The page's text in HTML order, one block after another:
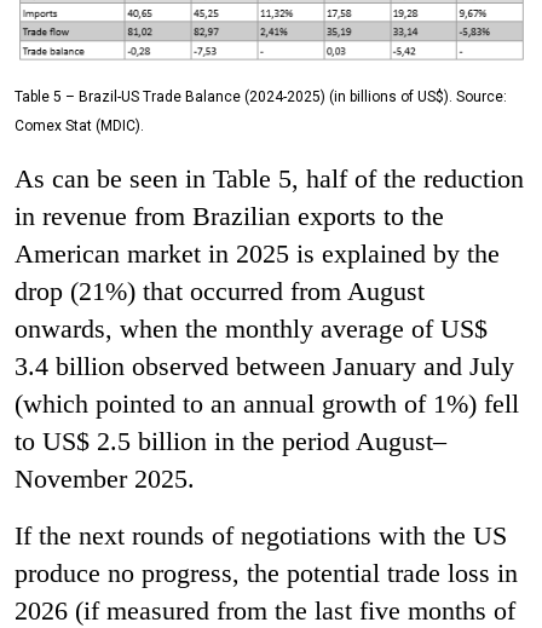
Table 5 – Brazil-US Trade Balance (2024-2025) (in billions of US$). Source:
Comex Stat (MDIC).
As can be seen in Table 5, half of the reduction
in revenue from Brazilian exports to the
American market in 2025 is explained by the
drop (21%) that occurred from August
onwards, when the monthly average of US$
3.4 billion observed between January and July
(which pointed to an annual growth of 1%) fell
to US$ 2.5 billion in the period August–
November 2025.
If the next rounds of negotiations with the US
produce no progress, the potential trade loss in
2026 (if measured from the last five months of